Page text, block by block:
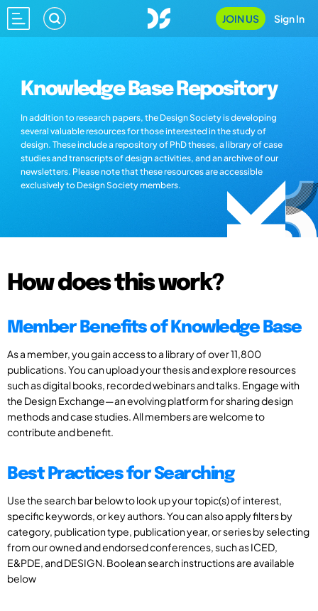
JOIN US Sign In
Knowledge Base Repository
In addition to research papers, the Design Society is developing
several valuable resources for those interested in the study of
design. These include a repository of PhD theses, a library of case
studies and transcripts of design activities, and an archive of our
newsletters. Please note that these resources are accessible
exclusively to Design Society members.
How does this work?
Member Benefits of Knowledge Base
As a member, you gain access to a library of over 11,800
publications. You can upload your thesis and explore resources
such as digital books, recorded webinars and talks. Engage with
the Design Exchange—an evolving platform for sharing design
methods and case studies. All members are welcome to
contribute and benefit.
Best Practices for Searching
Use the search bar below to look up your topic(s) of interest,
specific keywords, or key authors. You can also apply filters by
category, publication type, publication year, or series by selecting
from our owned and endorsed conferences, such as ICED,
E&PDE, and DESIGN. Boolean search instructions are available
below